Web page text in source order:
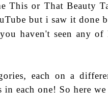
This or That Beauty
but i saw it done
haven't seen any of
each on a
in each one! So here